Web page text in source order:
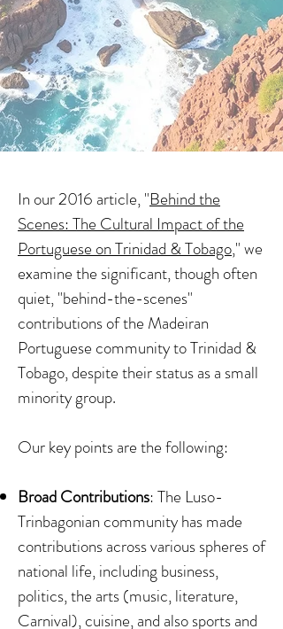
In our 2016 article, "Behind the
Scenes: The Cultural Impact of the
Portuguese on Trinidad & Tobago," we
examine the significant, though often
quiet, "behind-the-scenes"
contributions of the Madeiran
Portuguese community to Trinidad &
Tobago, despite their status as a small
minority group.
Our key points are the following:
Broad Contributions: The Luso-
Trinbagonian community has made
contributions across various spheres of
national life, including business,
politics, the arts (music, literature,
Carnival), cuisine, and also sports and